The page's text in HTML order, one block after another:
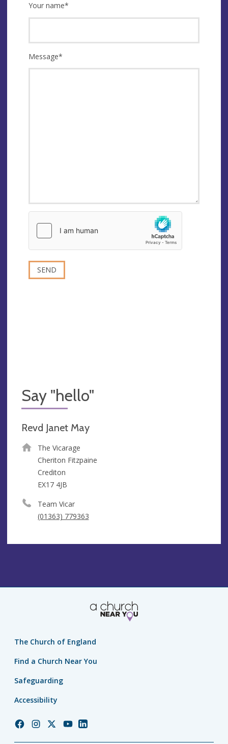
Your name*
Message*
Say "hello"
Revd Janet May
The Vicarage
Cheriton Fitzpaine
Crediton
EX17 4JB
Team Vicar
(01363) 779363
The Church of England
Find a Church Near You
Safeguarding
Accessibility
ChurchChurchChurchChurchChurch